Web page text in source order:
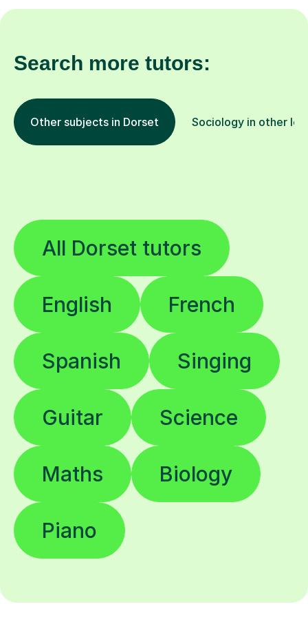
Search more tutors:
Other subjects in Dorset Sociology in other
All Dorset tutors
English French
Spanish Singing
Guitar Science
Maths Biology
Piano